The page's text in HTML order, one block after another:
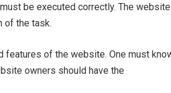
be executed correctly. The website
of the task.
features of the website. One must
owners should have the